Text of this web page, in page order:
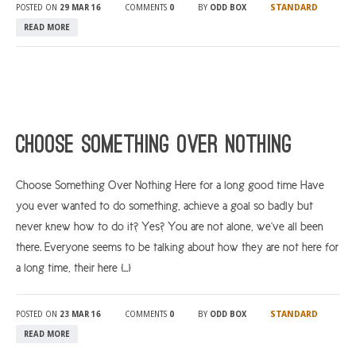
POSTED ON 29 MAR 16 COMMENTS 0 BY ODD BOX STANDARD
READ MORE
Choose Something Over Nothing
Choose Something Over Nothing Here for a long good time Have
you ever wanted to do something, achieve a goal so badly but
never knew how to do it? Yes? You are not alone, we’ve all been
there. Everyone seems to be talking about how they are not here for
a long time, their here […]
POSTED ON 23 MAR 16 COMMENTS 0 BY ODD BOX STANDARD
READ MORE